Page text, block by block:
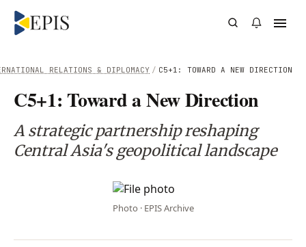
/ C5+1: TOWARD A NEW DIRECTION
RELATIONS & DIPLOMACY
C5+1: Toward a New Direction
A strategic partnership reshaping
Central Asia's geopolitical landscape
Photo · EPIS Archive